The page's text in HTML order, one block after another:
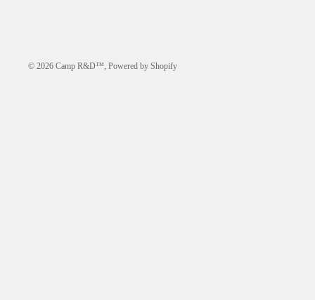
© 2026 Camp R&D™ Powered by Shopify